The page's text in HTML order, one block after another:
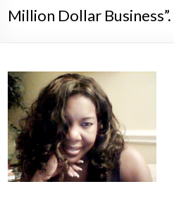
Million Dollar Business”.